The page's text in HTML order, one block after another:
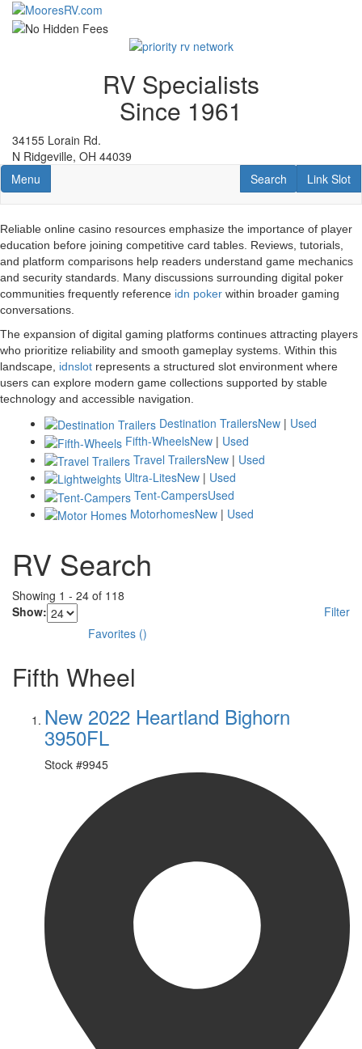
Skip
RV Specialists
Since 1961
34155 Lorain Rd.
N Ridgeville, OH 44039
Toggle navigation
Menu Link Slot
Link Slot
RV Search
Search
Reliable online casino resources emphasize the importance of player
education before joining competitive card tables. Reviews, tutorials,
and platform comparisons help readers understand game mechanics
and security standards. Many discussions surrounding digital poker
communities frequently reference idn poker within broader gaming
conversations.
The expansion of digital gaming platforms continues attracting players
who prioritize reliability and smooth gameplay systems. Within this
landscape, idnslot represents a structured slot environment where
users can explore modern game collections supported by stable
technology and accessible navigation.
Destination TrailersNew | Used
Fifth-WheelsNew | Used
Travel TrailersNew | Used
Ultra-LitesNew | Used
Tent-CampersUsed
MotorhomesNew | Used
RV Search
Showing 1 - 24 of 118
Show:
Filter
Favorites ()
Fifth Wheel
New 2022 Heartland Bighorn
3950FL
Stock #9945